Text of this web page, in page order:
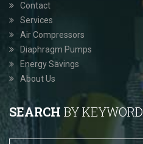
Contact
Services
Air Compressors
Diaphragm Pumps
Energy Savings
About Us
SEARCH BY KEYWORD